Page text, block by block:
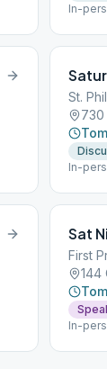
In-
St.
730
In-
Sat
First
144
In-